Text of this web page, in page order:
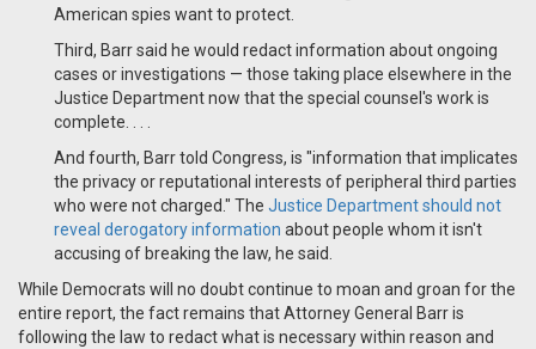
American spies want to protect.
Third, Barr said he would redact information about ongoing
cases or investigations — those taking place elsewhere in the
Justice Department now that the special counsel's work is
complete. . . .
And fourth, Barr told Congress, is "information that implicates
the privacy or reputational interests of peripheral third parties
who were not charged." The Justice Department should not
reveal derogatory information about people whom it isn't
accusing of breaking the law, he said.
While Democrats will no doubt continue to moan and groan for the
entire report, the fact remains that Attorney General Barr is
following the law to redact what is necessary within reason and